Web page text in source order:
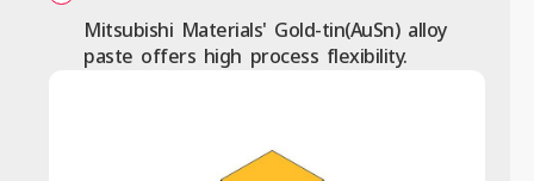
Mitsubishi Materials' Gold-tin(AuSn) alloy
paste offers high process flexibility.